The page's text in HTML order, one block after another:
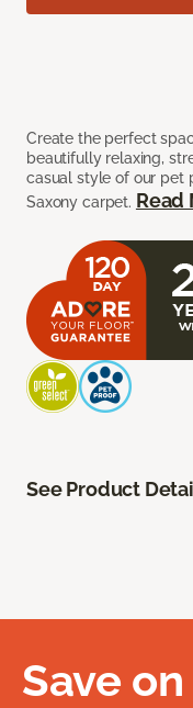
Create the perfect
beautifully relaxing,
casual style of our pet
Saxony carpet. Read
See Product
Save